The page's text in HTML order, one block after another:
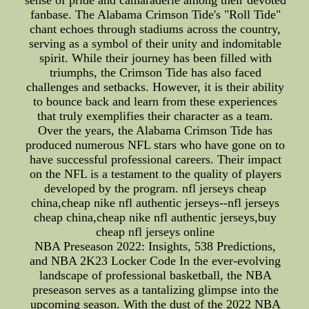
fanbase. The Alabama Crimson Tide's "Roll Tide"
chant echoes through stadiums across the country,
serving as a symbol of their unity and indomitable
spirit. While their journey has been filled with
triumphs, the Crimson Tide has also faced
challenges and setbacks. However, it is their ability
to bounce back and learn from these experiences
that truly exemplifies their character as a team.
Over the years, the Alabama Crimson Tide has
produced numerous NFL stars who have gone on to
have successful professional careers. Their impact
on the NFL is a testament to the quality of players
developed by the program. nfl jerseys cheap
china,cheap nike nfl authentic jerseys--nfl jerseys
cheap china,cheap nike nfl authentic jerseys,buy
cheap nfl jerseys online
NBA Preseason 2022: Insights, 538 Predictions,
and NBA 2K23 Locker Code In the ever-evolving
landscape of professional basketball, the NBA
preseason serves as a tantalizing glimpse into the
upcoming season. With the dust of the 2022 NBA